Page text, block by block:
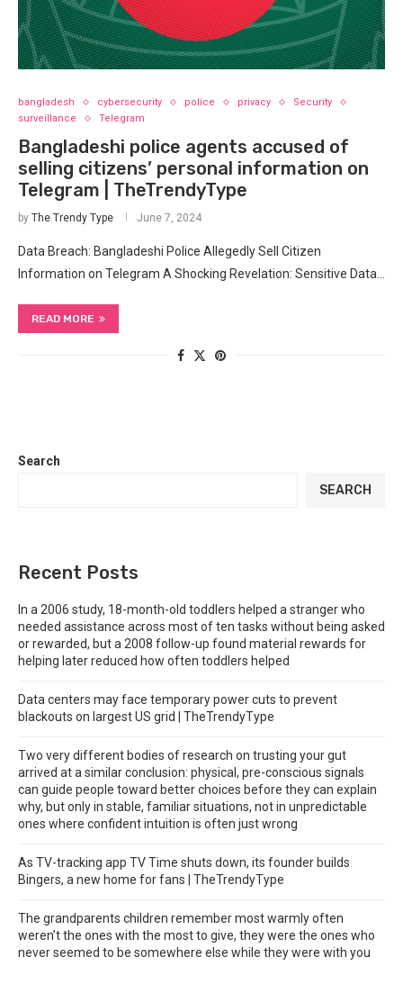
bangladesh cybersecurity police privacy
Security
surveillance
Telegram
Bangladeshi police agents accused of
selling citizens’ personal information on
Telegram | TheTrendyType
by The Trendy Type June 7, 2024
Data Breach: Bangladeshi ⁣Police Allegedly Sell Citizen
Information on Telegram A‍ Shocking Revelation: Sensitive Data…
READ MORE
Search
SEARCH
Recent Posts
In a 2006 study, 18-month-old toddlers helped a stranger who
needed assistance across most of ten tasks without being asked
or rewarded, but a 2008 follow-up found material rewards for
helping later reduced how often toddlers helped
Data centers may face temporary power cuts to prevent
blackouts on largest US grid | TheTrendyType
Two very different bodies of research on trusting your gut
arrived at a similar conclusion: physical, pre-conscious signals
can guide people toward better choices before they can explain
why, but only in stable, familiar situations, not in unpredictable
ones where confident intuition is often just wrong
As TV-tracking app TV Time shuts down, its founder builds
Bingers, a new home for fans | TheTrendyType
The grandparents children remember most warmly often
weren’t the ones with the most to give, they were the ones who
never seemed to be somewhere else while they were with you